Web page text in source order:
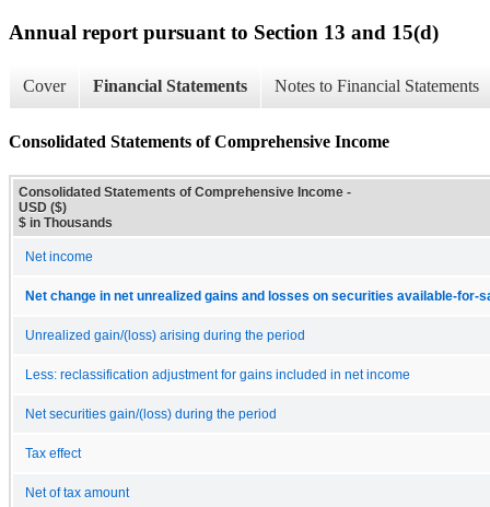
Annual report pursuant to Section 13 and 15(d)
Cover Financial Statements Notes to Financial Statements
Consolidated Statements of Comprehensive Income
Consolidated Statements of Comprehensive Income -
USD ($)
$ in Thousands
Net income
Net change in net unrealized gains and losses on securities available-for-
Unrealized gain/(loss) arising during the period
Less: reclassification adjustment for gains included in net income
Net securities gain/(loss) during the period
Tax effect
Net of tax amount